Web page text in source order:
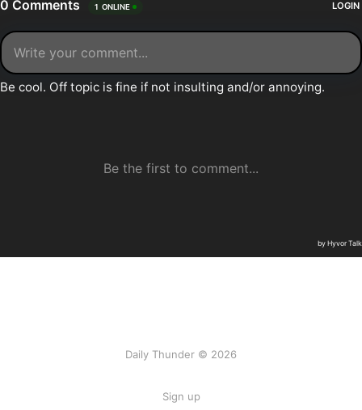
Daily Thunder © 2026
Sign up